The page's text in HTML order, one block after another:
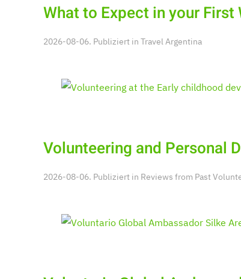
What to Expect in your First
2026-08-06. Publiziert in Travel Argentina
Volunteering and Personal
2026-08-06. Publiziert in Reviews from Past